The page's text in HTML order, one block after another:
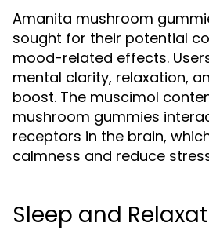
Amanita mushroom
sought for their potential
mood-related effects.
mental clarity, relaxation,
boost. The muscimol
mushroom gummies
receptors in the brain,
calmness and reduce
Sleep and